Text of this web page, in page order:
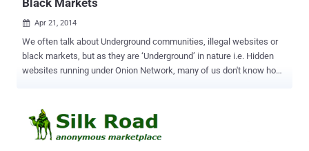
Black Markets
 Apr 21, 2014
We often talk about Underground communities, illegal websites or
black markets, but as they are ‘Underground’ in nature i.e. Hidden
websites running under Onion Network, many of us don't know how
offer illegal high quality drugs or rifles, hacking tools, or any illegal
services, until now you needed to type long, complex and specific
Tor browser URLs directly into the browser which is quite difficult